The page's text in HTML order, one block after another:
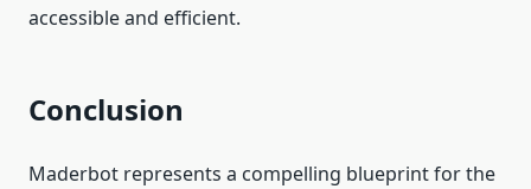
accessible and efficient.
Conclusion
Maderbot represents a compelling blueprint for the